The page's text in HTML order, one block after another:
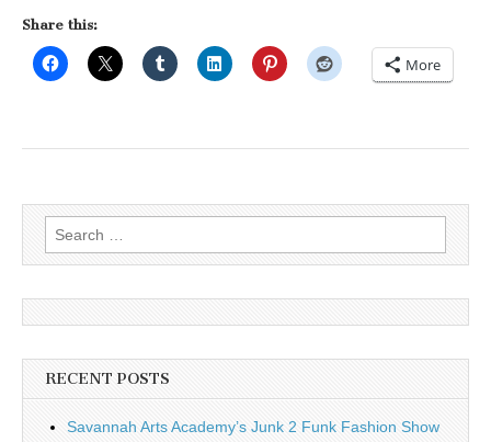
Share this:
More
Search
for:
RECENT POSTS
Savannah Arts Academy’s Junk 2 Funk Fashion Show